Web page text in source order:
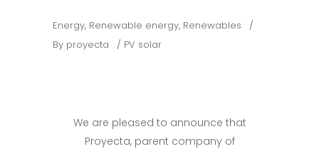
Energy, Renewable energy, Renewables
By proyecta PV solar
We are pleased to announce that
Proyecta, parent company of